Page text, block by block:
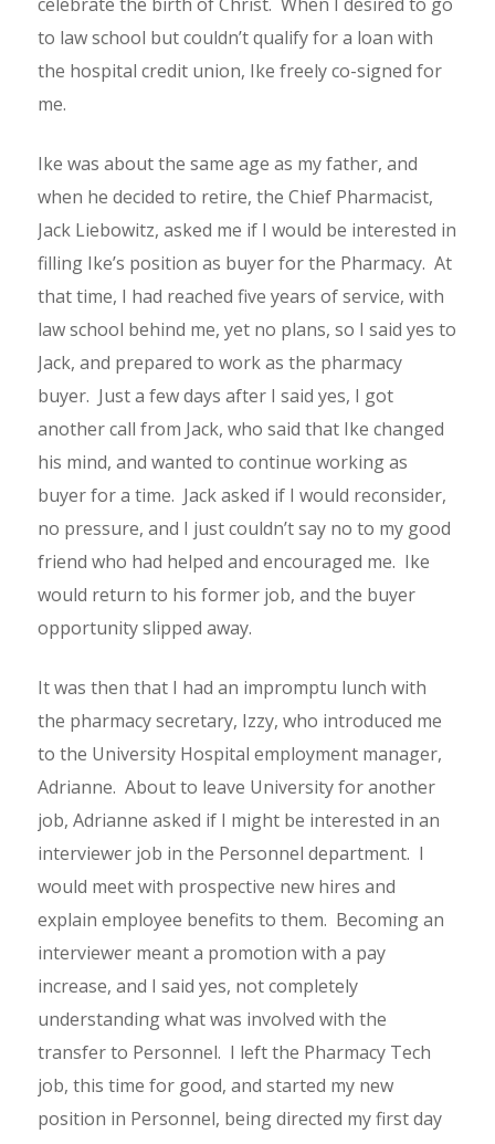
to law school but couldn’t qualify for a loan with
the hospital credit union, Ike freely co-signed for
me.
Ike was about the same age as my father, and
when he decided to retire, the Chief Pharmacist,
Jack Liebowitz, asked me if I would be interested in
filling Ike’s position as buyer for the Pharmacy. At
that time, I had reached five years of service, with
law school behind me, yet no plans, so I said yes to
Jack, and prepared to work as the pharmacy
buyer. Just a few days after I said yes, I got
another call from Jack, who said that Ike changed
his mind, and wanted to continue working as
buyer for a time. Jack asked if I would reconsider,
no pressure, and I just couldn’t say no to my good
friend who had helped and encouraged me. Ike
would return to his former job, and the buyer
opportunity slipped away.
It was then that I had an impromptu lunch with
the pharmacy secretary, Izzy, who introduced me
to the University Hospital employment manager,
Adrianne. About to leave University for another
job, Adrianne asked if I might be interested in an
interviewer job in the Personnel department. I
would meet with prospective new hires and
explain employee benefits to them. Becoming an
interviewer meant a promotion with a pay
increase, and I said yes, not completely
understanding what was involved with the
transfer to Personnel. I left the Pharmacy Tech
job, this time for good, and started my new
position in Personnel, being directed my first day